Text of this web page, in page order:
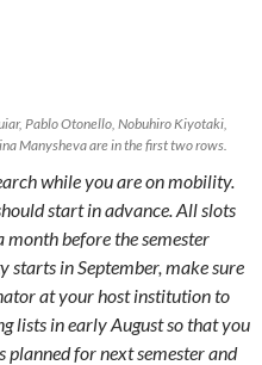
Pablo Otonello, Nobuhiro Kiyotaki,
Manysheva are in the first two rows.
while you are on mobility.
start in advance. All slots
before the semester
in September, make sure
at your host institution to
lists in early August so that you
for next semester and